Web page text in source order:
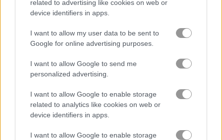
related to advertising like cookies on web or
device identifiers in apps.
I want to allow my user data to be sent to
Google for online advertising purposes.
I want to allow Google to send me
personalized advertising.
I want to allow Google to enable storage
related to analytics like cookies on web or
device identifiers in apps.
I want to allow Google to enable storage
자동차
드리프트
몬스터 트럭
주차